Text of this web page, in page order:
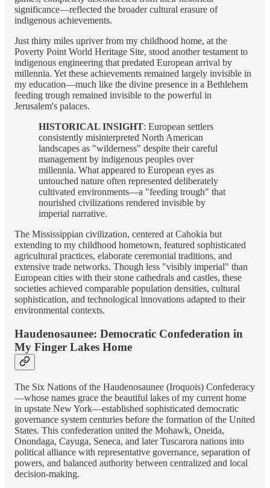
significance—reflected the broader cultural erasure of
indigenous achievements.
Just thirty miles upriver from my childhood home, at the
Poverty Point World Heritage Site, stood another testament to
indigenous engineering that predated European arrival by
millennia. Yet these achievements remained largely invisible in
my education—much like the divine presence in a Bethlehem
feeding trough remained invisible to the powerful in
Jerusalem's palaces.
HISTORICAL INSIGHT: European settlers
consistently misinterpreted North American
landscapes as "wilderness" despite their careful
management by indigenous peoples over
millennia. What appeared to European eyes as
untouched nature often represented deliberately
cultivated environments—a "feeding trough" that
nourished civilizations rendered invisible by
imperial narrative.
The Mississippian civilization, centered at Cahokia but
extending to my childhood hometown, featured sophisticated
agricultural practices, elaborate ceremonial traditions, and
extensive trade networks. Though less "visibly imperial" than
European cities with their stone cathedrals and castles, these
societies achieved comparable population densities, cultural
sophistication, and technological innovations adapted to their
environmental contexts.
Haudenosaunee: Democratic Confederation in
My Finger Lakes Home
The Six Nations of the Haudenosaunee (Iroquois) Confederacy
—whose names grace the beautiful lakes of my current home
in upstate New York—established sophisticated democratic
governance system centuries before the formation of the United
States. This confederation united the Mohawk, Oneida,
Onondaga, Cayuga, Seneca, and later Tuscarora nations into
political alliance with representative governance, separation of
powers, and balanced authority between centralized and local
decision-making.